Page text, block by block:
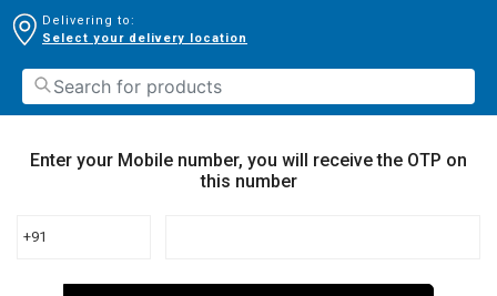
Delivering to:
Select your delivery location
Enter your Mobile number, you will receive the OTP on
this number
+91